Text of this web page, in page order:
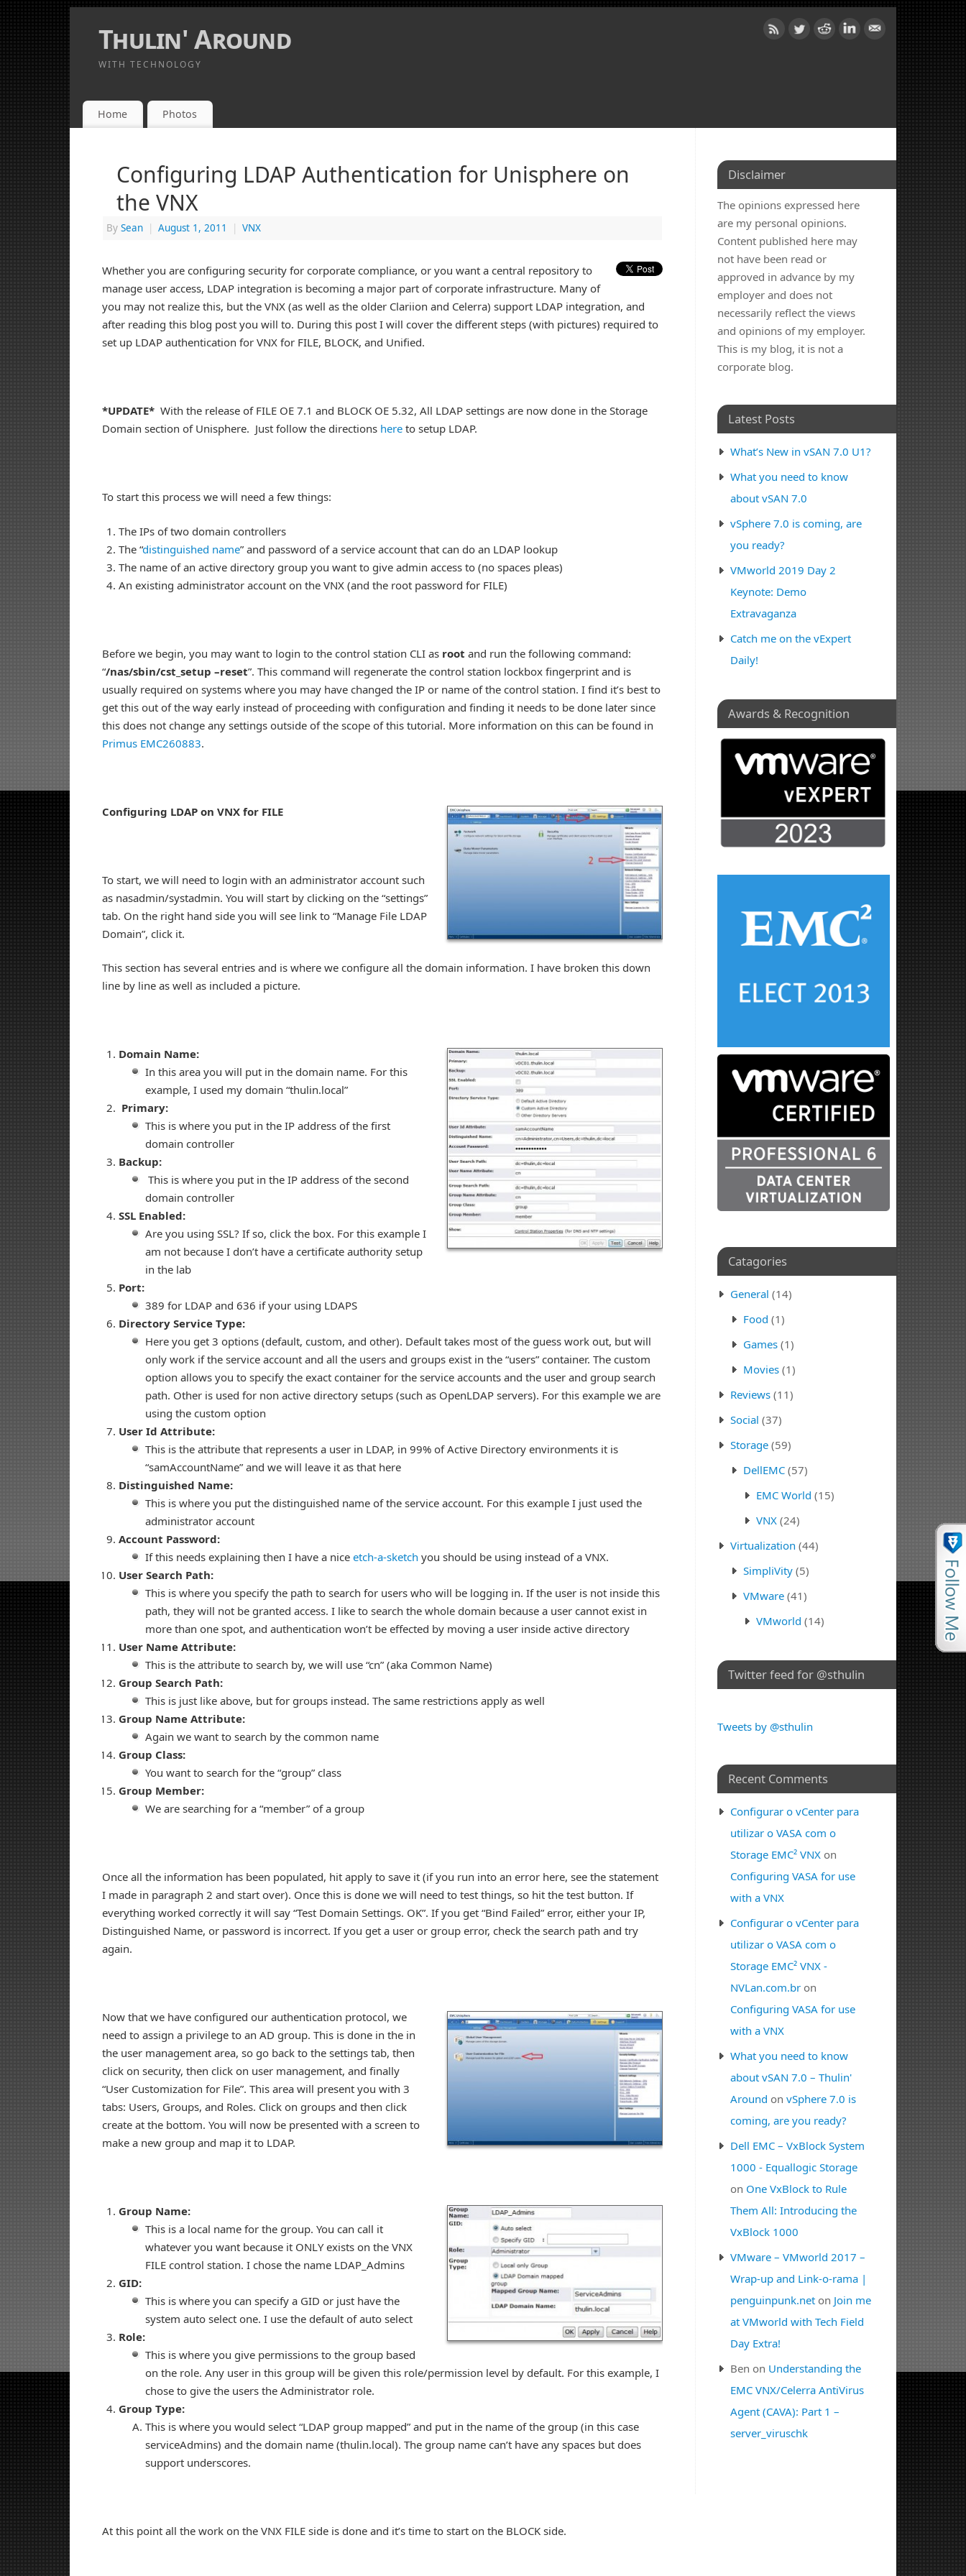
Thulin' Around
WITH TECHNOLOGY
Home Photos
Configuring LDAP Authentication for Unisphere on
the VNX
By Sean | August 1, 2011 | VNX
Whether you are configuring security for corporate compliance, or you want a central repository to
manage user access, LDAP integration is becoming a major part of corporate infrastructure. Many of
you may not realize this, but the VNX (as well as the older Clariion and Celerra) support LDAP integration, and
after reading this blog post you will to. During this post I will cover the different steps (with pictures) required to
set up LDAP authentication for VNX for FILE, BLOCK, and Unified.
*UPDATE* With the release of FILE OE 7.1 and BLOCK OE 5.32, All LDAP settings are now done in the Storage
Domain section of Unisphere. Just follow the directions here to setup LDAP.
To start this process we will need a few things:
The IPs of two domain controllers
The “distinguished name” and password of a service account that can do an LDAP lookup
The name of an active directory group you want to give admin access to (no spaces pleas)
An existing administrator account on the VNX (and the root password for FILE)
Before we begin, you may want to login to the control station CLI as root and run the following command:
“/nas/sbin/cst_setup –reset”. This command will regenerate the control station lockbox fingerprint and is
usually required on systems where you may have changed the IP or name of the control station. I find it’s best to
get this out of the way early instead of proceeding with configuration and finding it needs to be done later since
this does not change any settings outside of the scope of this tutorial. More information on this can be found in
Primus EMC260883.
Configuring LDAP on VNX for FILE
To start, we will need to login with an administrator account such
as nasadmin/systadmin. You will start by clicking on the “settings”
tab. On the right hand side you will see link to “Manage File LDAP
Domain”, click it.
This section has several entries and is where we configure all the domain information. I have broken this down
line by line as well as included a picture.
Domain Name:
In this area you will put in the domain name. For this
example, I used my domain “thulin.local”
Primary:
This is where you put in the IP address of the first
domain controller
Backup:
This is where you put in the IP address of the second
domain controller
SSL Enabled:
Are you using SSL? If so, click the box. For this example I
am not because I don’t have a certificate authority setup
in the lab
Port:
389 for LDAP and 636 if your using LDAPS
Directory Service Type:
Here you get 3 options (default, custom, and other). Default takes most of the guess work out, but will
only work if the service account and all the users and groups exist in the “users” container. The custom
option allows you to specify the exact container for the service accounts and the user and group search
path. Other is used for non active directory setups (such as OpenLDAP servers). For this example we are
using the custom option
User Id Attribute:
This is the attribute that represents a user in LDAP, in 99% of Active Directory environments it is
“samAccountName” and we will leave it as that here
Distinguished Name:
This is where you put the distinguished name of the service account. For this example I just used the
administrator account
Account Password:
If this needs explaining then I have a nice etch-a-sketch you should be using instead of a VNX.
User Search Path:
This is where you specify the path to search for users who will be logging in. If the user is not inside this
path, they will not be granted access. I like to search the whole domain because a user cannot exist in
more than one spot, and authentication won’t be effected by moving a user inside active directory
User Name Attribute:
This is the attribute to search by, we will use “cn” (aka Common Name)
Group Search Path:
This is just like above, but for groups instead. The same restrictions apply as well
Group Name Attribute:
Again we want to search by the common name
Group Class:
You want to search for the “group” class
Group Member:
We are searching for a “member” of a group
Once all the information has been populated, hit apply to save it (if you run into an error here, see the statement
I made in paragraph 2 and start over). Once this is done we will need to test things, so hit the test button. If
everything worked correctly it will say “Test Domain Settings. OK”. If you get “Bind Failed” error, either your IP,
Distinguished Name, or password is incorrect. If you get a user or group error, check the search path and try
again.
Now that we have configured our authentication protocol, we
need to assign a privilege to an AD group. This is done in the in
the user management area, so go back to the settings tab, then
click on security, then click on user management, and finally
“User Customization for File”. This area will present you with 3
tabs: Users, Groups, and Roles. Click on groups and then click
create at the bottom. You will now be presented with a screen to
make a new group and map it to LDAP.
Group Name:
This is a local name for the group. You can call it
whatever you want because it ONLY exists on the VNX
FILE control station. I chose the name LDAP_Admins
GID:
This is where you can specify a GID or just have the
system auto select one. I use the default of auto select
Role:
This is where you give permissions to the group based
on the role. Any user in this group will be given this role/permission level by default. For this example, I
chose to give the users the Administrator role.
Group Type:
This is where you would select “LDAP group mapped” and put in the name of the group (in this case
serviceAdmins) and the domain name (thulin.local). The group name can’t have any spaces but does
support underscores.
At this point all the work on the VNX FILE side is done and it’s time to start on the BLOCK side.
Disclaimer
The opinions expressed here
are my personal opinions.
Content published here may
not have been read or
approved in advance by my
employer and does not
necessarily reflect the views
and opinions of my employer.
This is my blog, it is not a
corporate blog.
Latest Posts
What’s New in vSAN 7.0 U1?
What you need to know
about vSAN 7.0
vSphere 7.0 is coming, are
you ready?
VMworld 2019 Day 2
Keynote: Demo
Extravaganza
Catch me on the vExpert
Daily!
Awards & Recognition
Catagories
General (14)
Food (1)
Games (1)
Movies (1)
Reviews (11)
Social (37)
Storage (59)
DellEMC (57)
EMC World (15)
VNX (24)
Virtualization (44)
SimpliVity (5)
VMware (41)
VMworld (14)
Twitter feed for @sthulin
Tweets by @sthulin
Recent Comments
Configurar o vCenter para
utilizar o VASA com o
Storage EMC² VNX on
Configuring VASA for use
with a VNX
Configurar o vCenter para
utilizar o VASA com o
Storage EMC² VNX -
NVLan.com.br on
Configuring VASA for use
with a VNX
What you need to know
about vSAN 7.0 – Thulin'
Around on vSphere 7.0 is
coming, are you ready?
Dell EMC – VxBlock System
1000 - Equallogic Storage
on One VxBlock to Rule
Them All: Introducing the
VxBlock 1000
VMware – VMworld 2017 –
Wrap-up and Link-o-rama |
penguinpunk.net on Join me
at VMworld with Tech Field
Day Extra!
Ben on Understanding the
EMC VNX/Celerra AntiVirus
Agent (CAVA): Part 1 –
server_viruschk